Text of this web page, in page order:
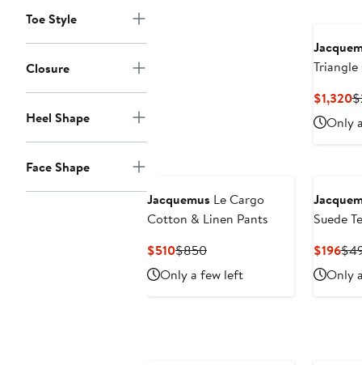
Toe Style
Closure
Heel Shape
Face Shape
$1,320
Only
Jacquemus Le Cargo
Cotton & Linen Pants
$510Current
Price
$510
$850Previous
Price
$850
Only a few left
Suede
$196
Only